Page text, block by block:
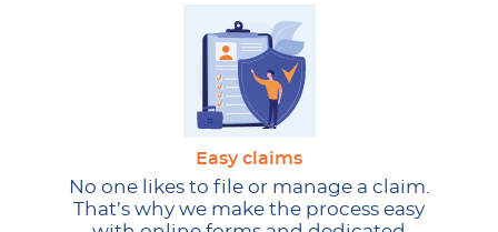
Easy claims
No one likes to file or manage a claim.
That’s why we make the process easy